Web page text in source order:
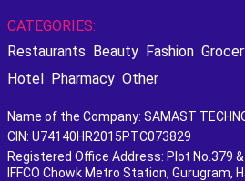
CATEGORIES:
Restaurants Beauty Fashion
Hotel Pharmacy Other
Name of the Company: SAMAST
CIN: U74140HR2015PTC073829
Registered Office Address: Plot No.379
IFFCO Chowk Metro Station, Gurugram,